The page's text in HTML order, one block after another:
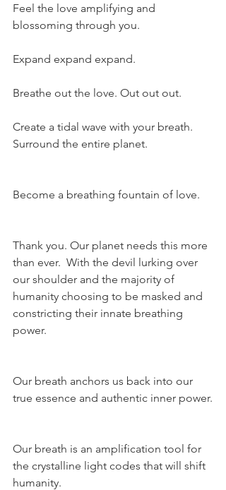
Feel the love amplifying and
blossoming through you.
Expand expand expand.
Breathe out the love. Out out out.
Create a tidal wave with your breath.
Surround the entire planet.
Become a breathing fountain of love.
Thank you. Our planet needs this more
than ever.  With the devil lurking over
our shoulder and the majority of
humanity choosing to be masked and
constricting their innate breathing
power.
Our breath anchors us back into our
true essence and authentic inner power.
Our breath is an amplification tool for
the crystalline light codes that will shift
humanity.